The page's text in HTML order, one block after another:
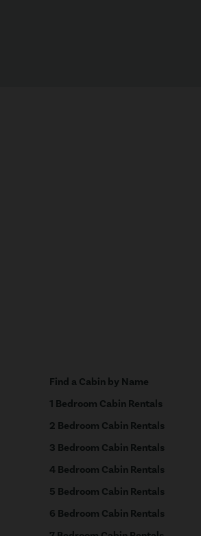
Find a Cabin by Name
1 Bedroom Cabin Rentals
2 Bedroom Cabin Rentals
3 Bedroom Cabin Rentals
4 Bedroom Cabin Rentals
5 Bedroom Cabin Rentals
6 Bedroom Cabin Rentals